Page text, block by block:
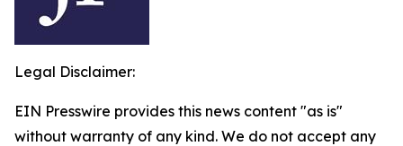
Legal Disclaimer:
EIN Presswire provides this news content "as is"
without warranty of any kind. We do not accept any